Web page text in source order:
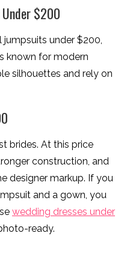
$200
jumpsuits under $200,
known for modern
silhouettes and rely on
brides. At this price
construction, and
designer markup. If you
and a gown, you
wedding dresses under
ready.